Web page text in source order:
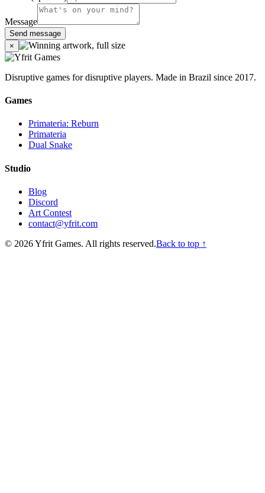
Message
Send message
×
Disruptive games for disruptive players. Made in Brazil since 2017.
Games
Primateria: Reburn
Primateria
Dual Snake
Studio
Blog
Discord
Art Contest
contact@yfrit.com
© 2026 Yfrit Games. All rights reserved.Back to top ↑